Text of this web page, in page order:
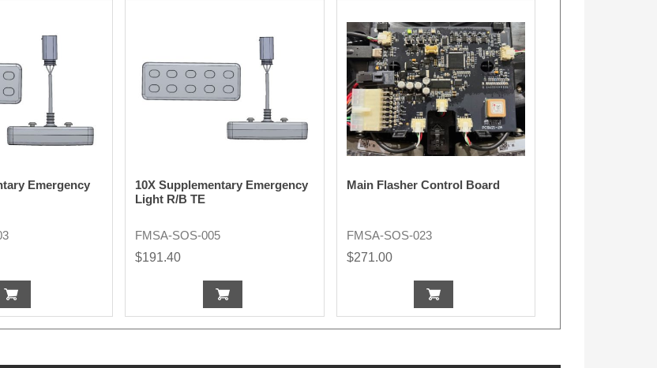
Emergency
10X Supplementary Emergency
Light R/B TE
FMSA-SOS-005
$191.40
Main Flasher Control Board
FMSA-SOS-023
$271.00